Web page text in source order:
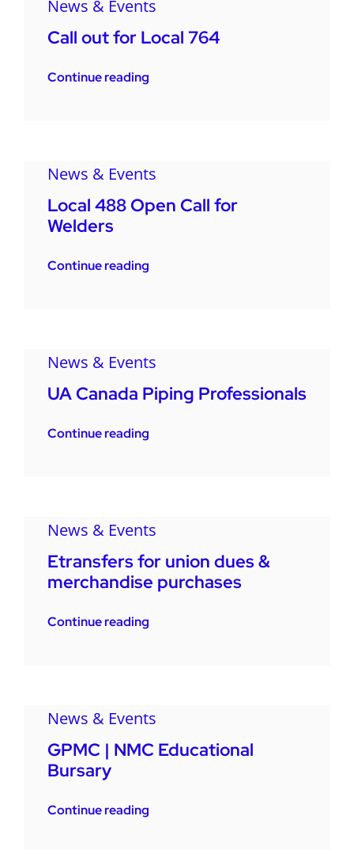
News & Events
Call out for Local 764
Continue reading
News & Events
Local 488 Open Call for
Welders
Continue reading
News & Events
UA Canada Piping Professionals
Continue reading
News & Events
Etransfers for union dues &
merchandise purchases
Continue reading
News & Events
GPMC | NMC Educational
Bursary
Continue reading